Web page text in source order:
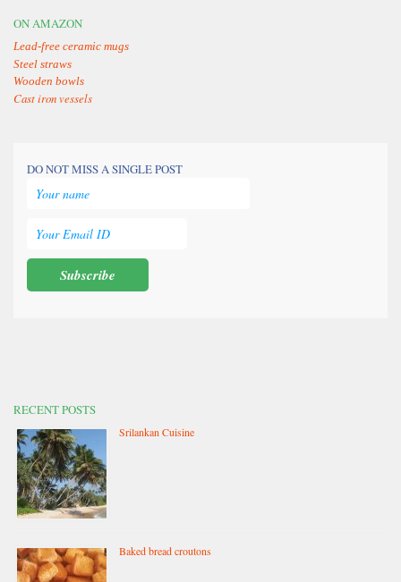
ON AMAZON
Lead-free ceramic mugs
Steel straws
Wooden bowls
Cast iron vessels
DO NOT MISS A SINGLE POST
RECENT POSTS
Srilankan Cuisine
Baked bread croutons